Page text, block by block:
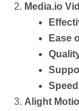
Media.io
Ease
Speed
Alight